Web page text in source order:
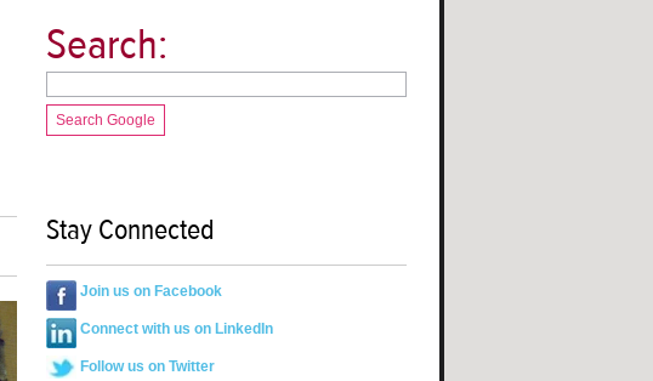
Search:
Search Google
Stay Connected
Join us on Facebook
Connect with us on LinkedIn
Follow us on Twitter